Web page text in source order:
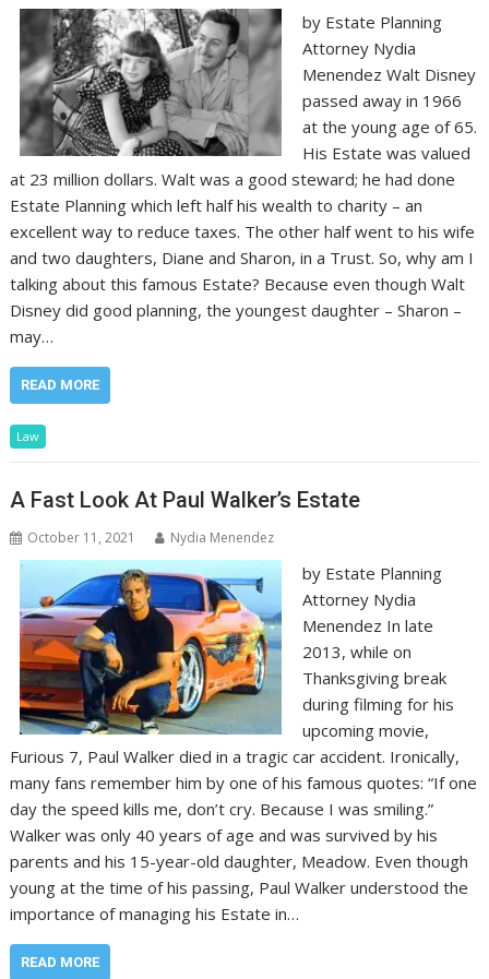
by Estate Planning
Attorney Nydia
Menendez Walt Disney
passed away in 1966
at the young age of 65.
His Estate was valued
at 23 million dollars. Walt was a good steward; he had done
Estate Planning which left half his wealth to charity – an
excellent way to reduce taxes. The other half went to his wife
and two daughters, Diane and Sharon, in a Trust. So, why am I
talking about this famous Estate? Because even though Walt
Disney did good planning, the youngest daughter – Sharon –
may…
READ MORE
Law
A Fast Look At Paul Walker’s Estate
October 11, 2021 Nydia Menendez
by Estate Planning
Attorney Nydia
Menendez In late
2013, while on
Thanksgiving break
during filming for his
upcoming movie,
Furious 7, Paul Walker died in a tragic car accident. Ironically,
many fans remember him by one of his famous quotes: “If one
day the speed kills me, don’t cry. Because I was smiling.”
Walker was only 40 years of age and was survived by his
parents and his 15-year-old daughter, Meadow. Even though
young at the time of his passing, Paul Walker understood the
importance of managing his Estate in…
READ MORE